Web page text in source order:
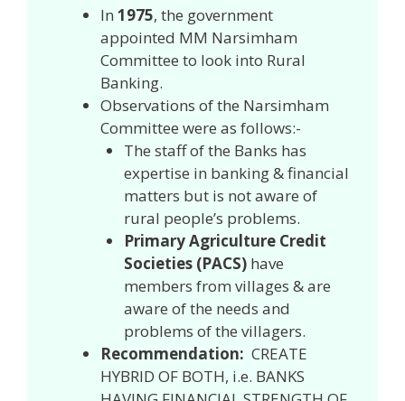
In 1975, the government
appointed MM Narsimham
Committee to look into Rural
Banking.
Observations of the Narsimham
Committee were as follows:-
The staff of the Banks has
expertise in banking & financial
matters but is not aware of
rural people’s problems.
Primary Agriculture Credit
Societies (PACS)have
members from villages & are
aware of the needs and
problems of the villagers.
Recommendation: CREATE
HYBRID OF BOTH, i.e. BANKS